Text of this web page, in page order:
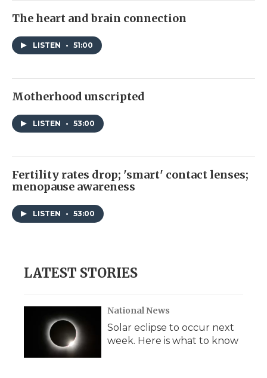
The heart and brain connection
LISTEN • 51:00
Motherhood unscripted
LISTEN • 53:00
Fertility rates drop; 'smart' contact lenses;
menopause awareness
LISTEN • 53:00
LATEST STORIES
National News
Solar eclipse to occur next
week. Here is what to know